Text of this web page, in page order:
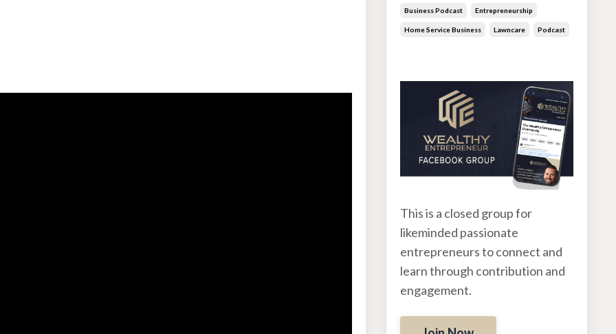
Business Podcast Entrepreneurship
Home Service Business Lawncare Podcast
This is a closed group for
likeminded passionate
entrepreneurs to connect and
learn through contribution and
engagement.